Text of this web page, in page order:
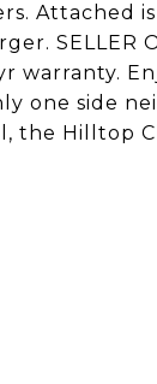
Attached is
SELLER
warranty.
one side
the Hilltop